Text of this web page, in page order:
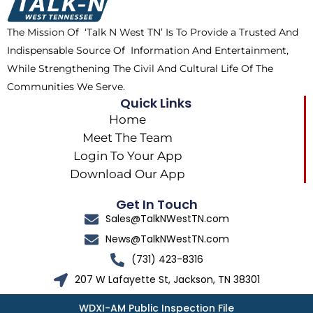
k
e
r
m
The Mission Of ‘Talk N West TN’ Is To Provide a Trusted And
Indispensable Source Of Information And Entertainment,
While Strengthening The Civil And Cultural Life Of The
Communities We Serve.
Quick Links
Home
Meet The Team
Login To Your App
Download Our App
Get In Touch
Sales@TalkNWestTN.com
News@TalkNWestTN.com
(731) 423-8316
207 W Lafayette St, Jackson, TN 38301
WDXI-AM Public Inspection File